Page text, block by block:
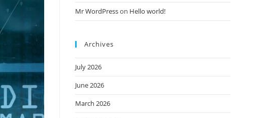
Mr WordPresson Hello world!
Archives
July 2026
June 2026
March 2026